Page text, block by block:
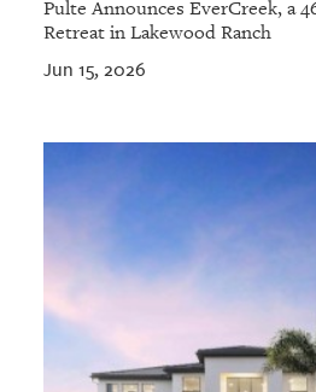
Pulte Announces EverCreek, a
Retreat in Lakewood Ranch
Jun 15, 2026